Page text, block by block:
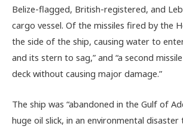
Belize-flagged, British-registered, and
cargo vessel. Of the missiles fired by the
the side of the ship, causing water to
and its stern to sag,” and “a second
deck without causing major damage.”
The ship was “abandoned in the Gulf of
huge oil slick, in an environmental disaster